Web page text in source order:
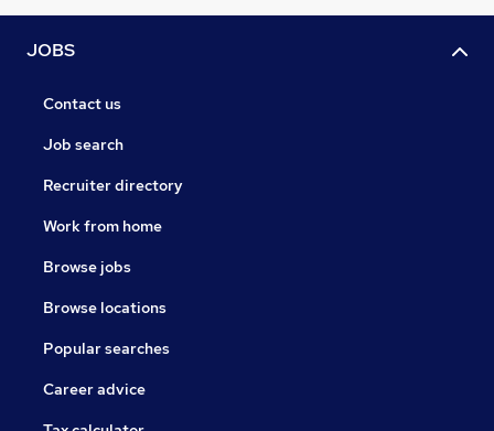
JOBS
Contact us
Job search
Recruiter directory
Work from home
Browse jobs
Browse locations
Popular searches
Career advice